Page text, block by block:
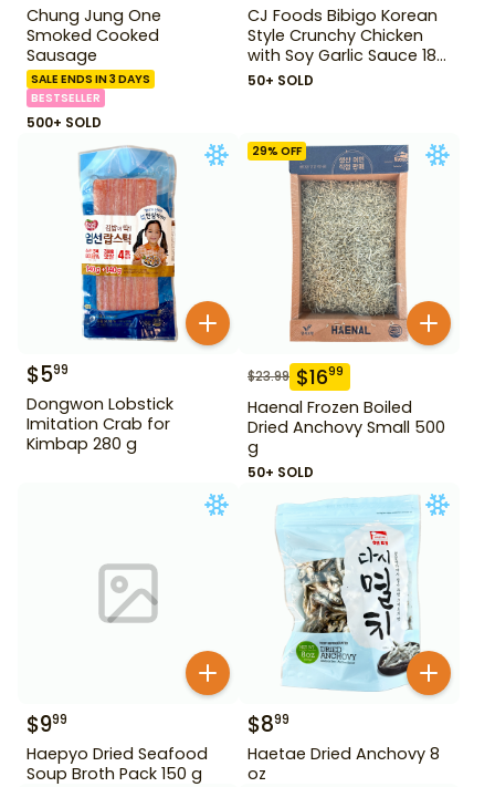
Chung Jung One
Smoked Cooked
Sausage
SALE ENDS IN 3 DAYS
BESTSELLER
500+ SOLD
CJ Foods Bibigo Korean
Style Crunchy Chicken
with Soy Garlic Sauce 18
oz
50+ SOLD
$599
Dongwon Lobstick
Imitation Crab for
Kimbap 280 g
29% OFF
$23.99 $1699
Haenal Frozen Boiled
Dried Anchovy Small 500
g
50+ SOLD
$999
Haepyo Dried Seafood
Soup Broth Pack 150 g
$899
Haetae Dried Anchovy 8
oz